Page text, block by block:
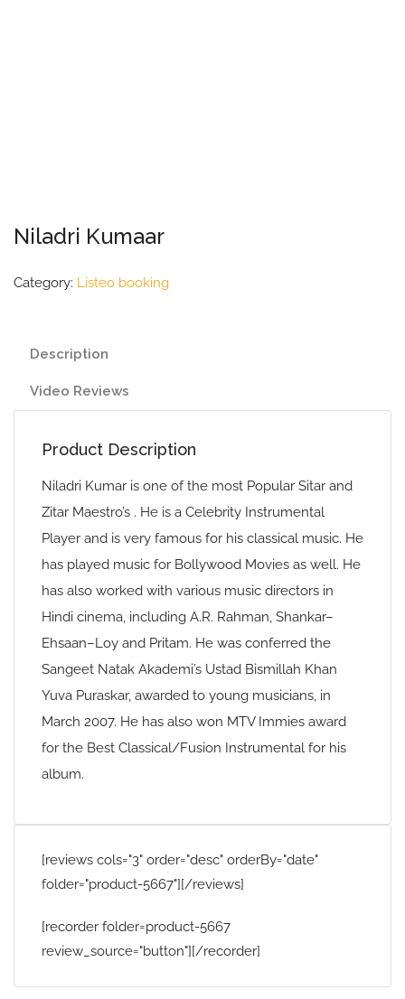
Niladri Kumaar
Category: Listeo booking
Description
Video Reviews
Product Description
Niladri Kumar is one of the most Popular Sitar and
Zitar Maestro’s . He is a Celebrity Instrumental
Player and is very famous for his classical music. He
has played music for Bollywood Movies as well. He
has also worked with various music directors in
Hindi cinema, including A.R. Rahman, Shankar–
Ehsaan–Loy and Pritam. He was conferred the
Sangeet Natak Akademi’s Ustad Bismillah Khan
Yuva Puraskar, awarded to young musicians, in
March 2007. He has also won MTV Immies award
for the Best Classical/Fusion Instrumental for his
album.
[reviews cols="3" order="desc" orderBy="date"
folder="product-5667"][/reviews]
[recorder folder=product-5667
review_source="button"][/recorder]